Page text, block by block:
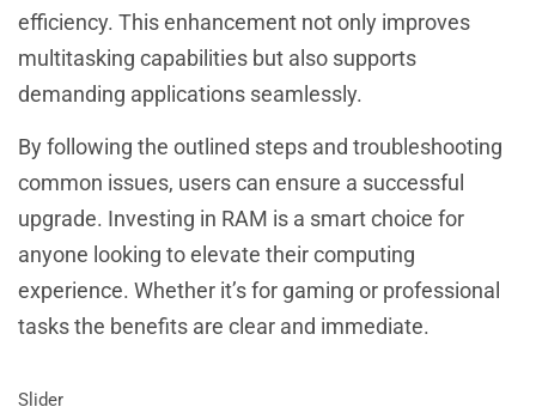
efficiency. This enhancement not only improves
multitasking capabilities but also supports
demanding applications seamlessly.
By following the outlined steps and troubleshooting
common issues, users can ensure a successful
upgrade. Investing in RAM is a smart choice for
anyone looking to elevate their computing
experience. Whether it’s for gaming or professional
tasks the benefits are clear and immediate.
Slider